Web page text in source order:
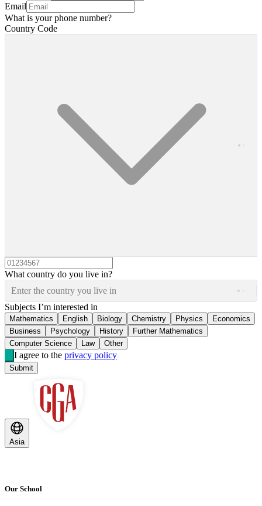
Email
What is your phone number?
Country Code
What country do you live in?
Enter the country you live in
Subjects I’m interested in
Mathematics English Biology Chemistry Physics
Economics
Business
Psychology History
Further Mathematics
Computer Science
Law Other
I agree to the privacy policy
Submit
Asia
Our School